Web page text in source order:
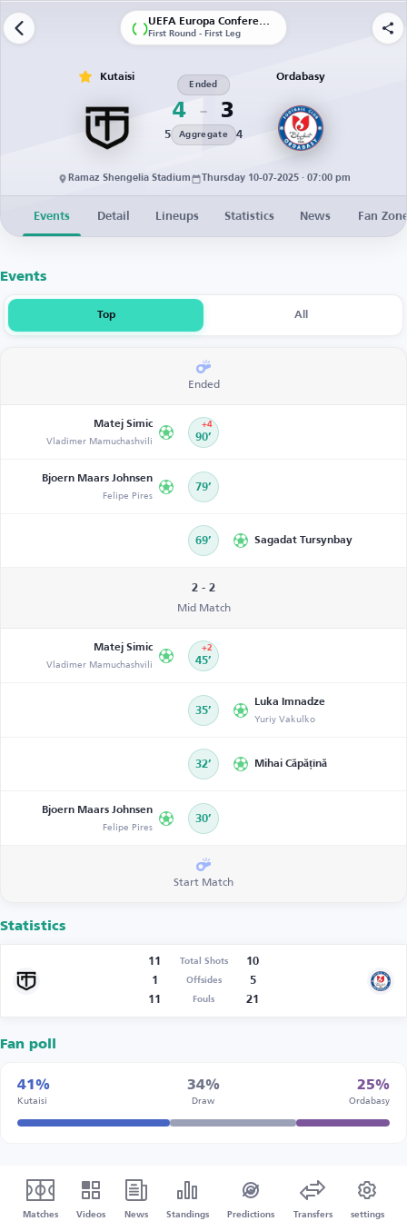
UEFA Europa Conference League | Qualification
First Round - First Leg
Kutaisi
4
Ended
3
5 Aggregate 4
Ordabasy
Ramaz Shengelia Stadium Thursday 10-07-2025 · 07:00 pm
Events Detail Lineups Statistics News Fan
Events
Top All
Ended
Matej Simic
Vladimer Mamuchashvili 90’
+4
Bjoern Maars Johnsen
Felipe Pires 79’
69’ Sagadat Tursynbay
2 - 2
Mid Match
Matej Simic
Vladimer Mamuchashvili 45’
+2
35’
Luka Imnadze
Yuriy Vakulko
32’ Mihai Căpățînă
Bjoern Maars Johnsen
Felipe Pires 30’
Start Match
Statistics
11 Total Shots
10
1
Offsides
5
11
Fouls 21
Fan poll
41%
Kutaisi
34%
Draw
25%
Ordabasy
Matches Videos News Standings Predictions Transfers settings